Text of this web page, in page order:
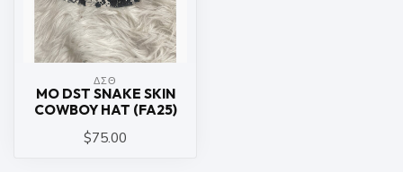
ΔΣΘ
MO DST SNAKE SKIN
COWBOY HAT (FA25)
$75.00